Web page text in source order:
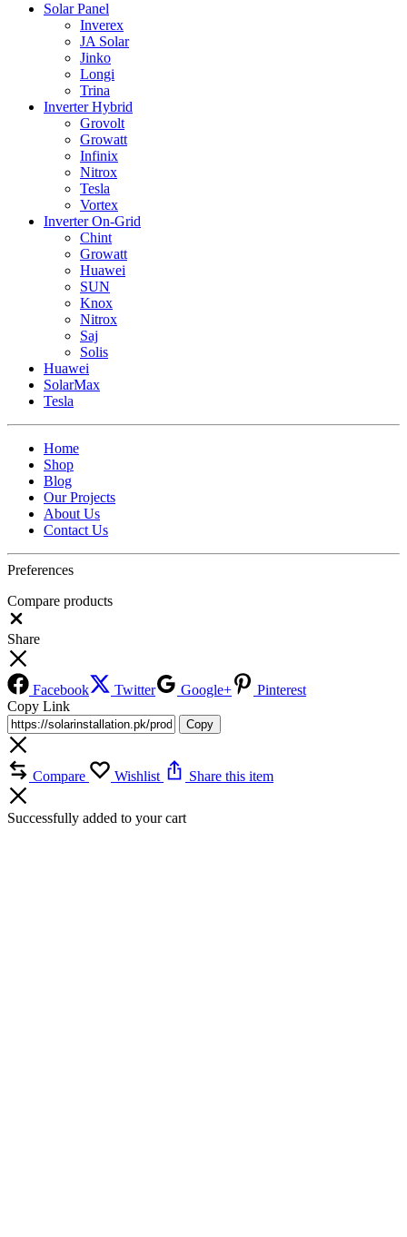
Solar Panel
Inverex
JA Solar
Jinko
Longi
Trina
Inverter Hybrid
Grovolt
Growatt
Infinix
Nitrox
Tesla
Vortex
Inverter On-Grid
Chint
Growatt
Huawei
SUN
Knox
Nitrox
Saj
Solis
Huawei
SolarMax
Tesla
Home
Shop
Blog
Our Projects
About Us
Contact Us
Preferences
Compare products
Share
Facebook Twitter Google+
Pinterest
Copy Link
Copy
Compare Wishlist Share this item
Successfully added to your cart